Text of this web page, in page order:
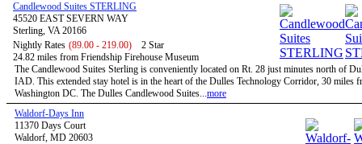
Candlewood Suites STERLING
45520 EAST SEVERN WAY
Sterling, VA 20166
Nightly Rates (89.00 - 219.00)
2 Star
24.82 miles from Friendship Firehouse Museum
The Candlewood Suites Sterling is conveniently located on Rt. 28 just minutes north of
IAD. This extended stay hotel is in the heart of the Dulles Technology Corridor, 30 miles
Washington DC. The Dulles Candlewood Suites...more
Waldorf-Days Inn
11370 Days Court
Waldorf, MD 20603